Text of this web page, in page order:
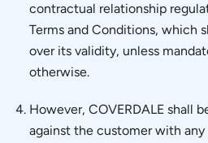
contractual relationship
Terms and Conditions, which
over its validity, unless
otherwise.
However, COVERDALE shall
against the customer with